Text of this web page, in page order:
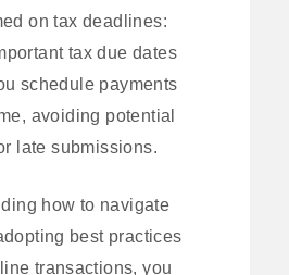
on tax deadlines:
tax due dates
schedule payments
avoiding potential
late submissions.
how to navigate
best practices
transactions, you